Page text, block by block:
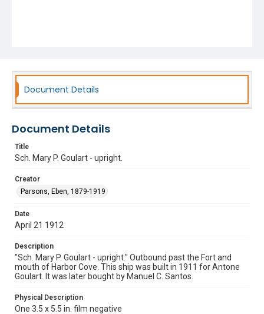
Document Details
Document Details
Title
Sch. Mary P. Goulart - upright.
Creator
Parsons, Eben, 1879-1919
Date
April 21 1912
Description
"Sch. Mary P. Goulart - upright." Outbound past the Fort and
mouth of Harbor Cove. This ship was built in 1911 for Antone
Goulart. It was later bought by Manuel C. Santos.
Physical Description
One 3.5 x 5.5 in. film negative